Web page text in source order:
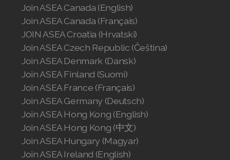
Join ASEA Canada (English)
Join ASEA Canada (Français)
JOIN ASEA Croatia (Hrvatski)
Join ASEA Czech Republic (Čeština)
Join ASEA Denmark (Dansk)
Join ASEA Finland (Suomi)
Join ASEA France (Français)
Join ASEA Germany (Deutsch)
Join ASEA Hong Kong (English)
Join ASEA Hong Kong (中文)
Join ASEA Hungary (Magyar)
Join ASEA Ireland (English)